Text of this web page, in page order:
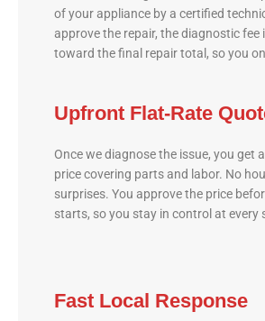
of your appliance by a certified
approve the repair, the diagnostic fee
toward the final repair total, so you
Upfront Flat-Rate
Once we diagnose the issue, you get
price covering parts and labor. No
surprises. You approve the price
starts, so you stay in control at every
Fast Local Response